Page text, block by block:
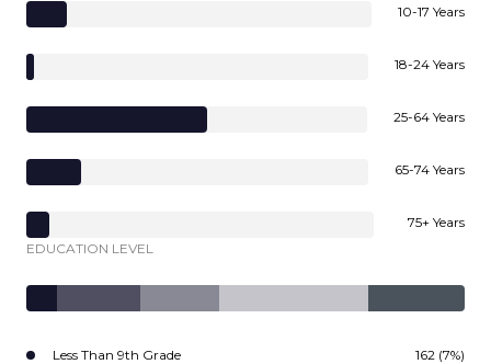
10-17 Years
18-24 Years
25-64 Years
65-74 Years
75+ Years
EDUCATION LEVEL
Less Than 9th Grade 162 (7%)